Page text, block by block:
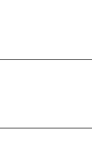
a
out the